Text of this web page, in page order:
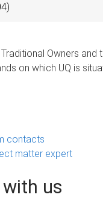
Owners and
on which UQ is
contacts
matter expert
us